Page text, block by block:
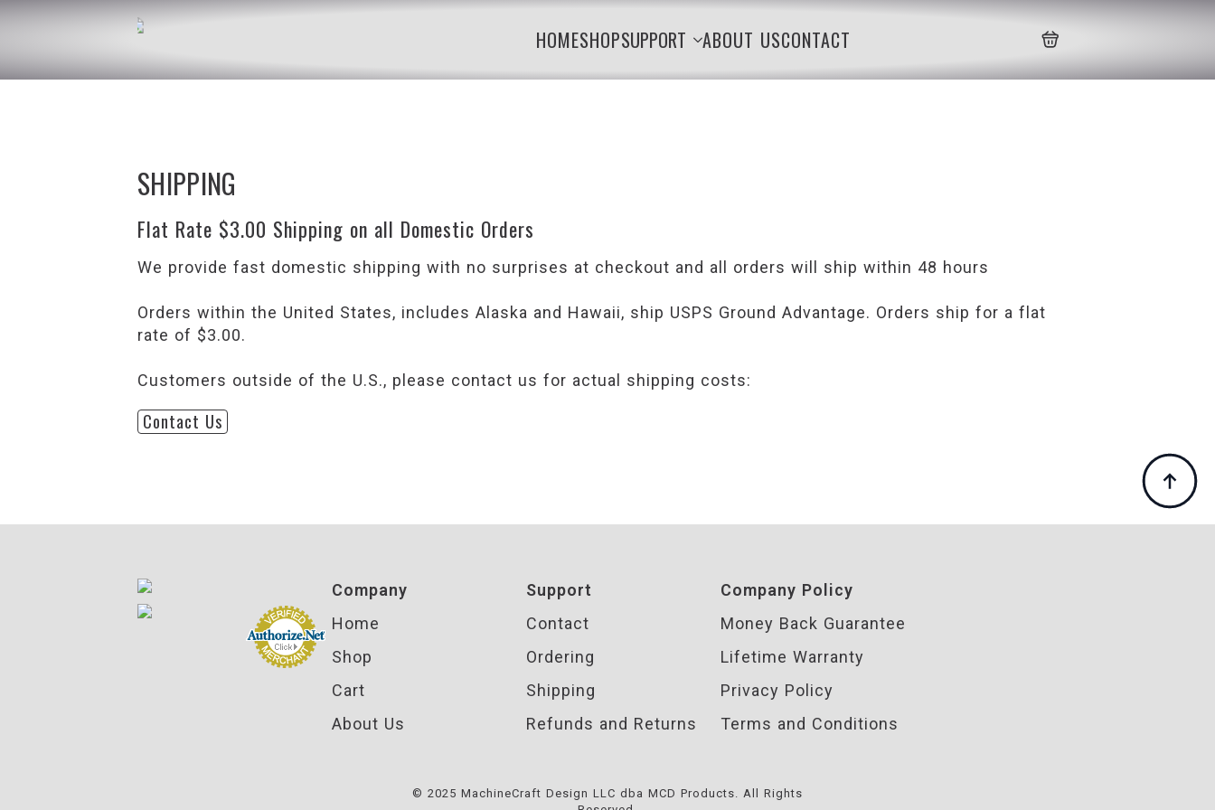
HOMESHOPSUPPORT ABOUT USCONTACT
SHIPPING
Flat Rate $3.00 Shipping on all Domestic Orders
We provide fast domestic shipping with no surprises at checkout and all orders will ship within 48 hours
Orders within the United States, includes Alaska and Hawaii, ship USPS Ground Advantage. Orders ship for a flat
rate of $3.00.
Customers outside of the U.S., please contact us for actual shipping costs:
Contact Us
Company
Home
Shop
Cart
About Us
Support
Contact
Ordering
Shipping
Refunds and Returns
Company Policy
Money Back Guarantee
Lifetime Warranty
Privacy Policy
Terms and Conditions
© 2025 MachineCraft Design LLC dba MCD Products. All Rights